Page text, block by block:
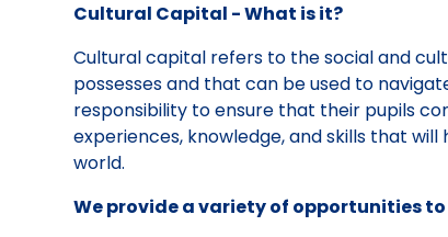
Cultural Capital - What is it?
Cultural capital refers to the social and
possesses and that can be used to
responsibility to ensure that their pupils
experiences, knowledge, and skills that
world.
We provide a variety of opportunities